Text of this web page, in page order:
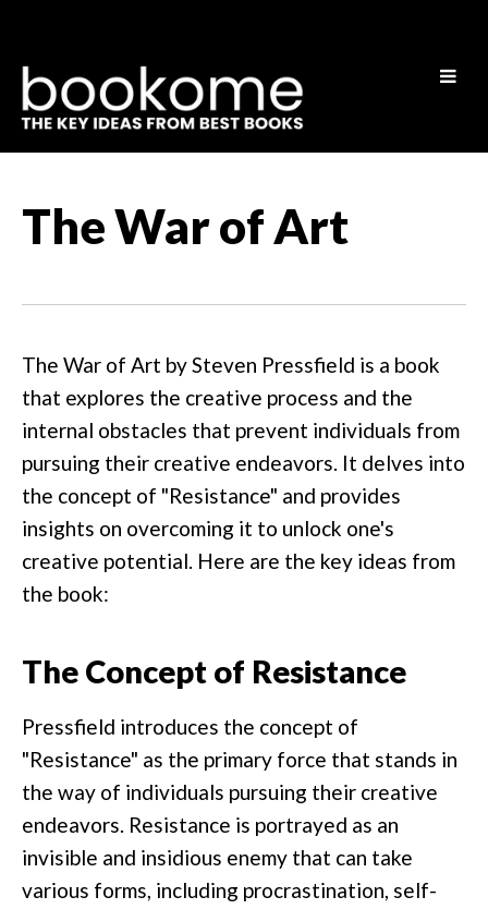
The War of Art
The War of Art by Steven Pressfield is a book
that explores the creative process and the
internal obstacles that prevent individuals from
pursuing their creative endeavors. It delves into
the concept of "Resistance" and provides
insights on overcoming it to unlock one's
creative potential. Here are the key ideas from
the book:
The Concept of Resistance
Pressfield introduces the concept of
"Resistance" as the primary force that stands in
the way of individuals pursuing their creative
endeavors. Resistance is portrayed as an
invisible and insidious enemy that can take
various forms, including procrastination, self-